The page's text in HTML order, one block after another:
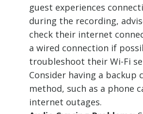
guest experiences
during the recording,
check their internet
a wired connection if
troubleshoot their Wi-Fi
Consider having a backup
method, such as a phone
internet outages.